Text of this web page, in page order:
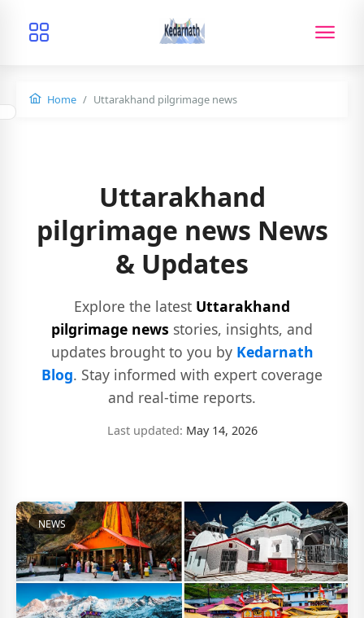
Home Uttarakhand pilgrimage news
Uttarakhand
pilgrimage news News
& Updates
Explore the latest Uttarakhand
pilgrimage news stories, insights, and
updates brought to you by Kedarnath
Blog. Stay informed with expert coverage
and real-time reports.
Last updated: May 14, 2026
NEWS